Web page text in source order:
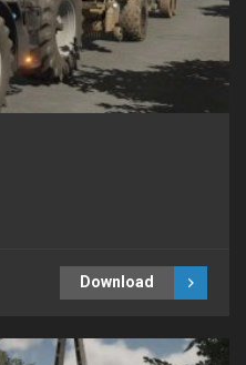
Download